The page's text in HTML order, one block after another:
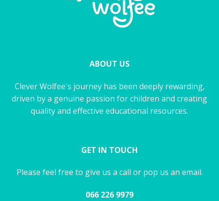
ABOUT US
Clever Wolfee's journey has been deeply rewarding,
driven by a genuine passion for children and creating
quality and effective educational resources.
GET IN TOUCH
Please feel free to give us a call or pop us an email.
066 226 9979